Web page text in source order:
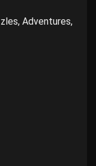
Adventures,